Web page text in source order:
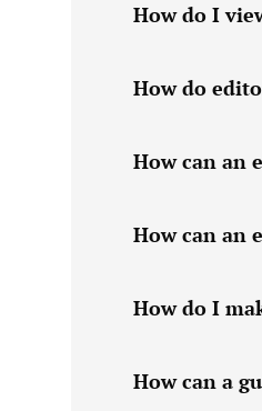
How do I
How do
How can an
How can an
How do I
How can a